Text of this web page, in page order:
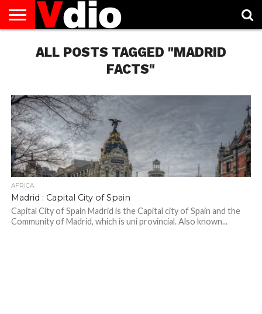
AUGUST
NATIONAL
CAPITAL
CITIES
CONTACT
DECEMBER
NATIONAL
JANUARY
NATIONAL
NATIONAL
FLAG
NOVEMBER
NATIONAL
OCTOBER
NATIONAL
PRIVACY
POLICY
TERMS
TODAY IS
NATIONAL
ALL POSTS TAGGED "MADRID
FACTS"
AFRICA
Madrid : Capital City of Spain
Capital City of Spain Madrid is the Capital city of Spain and the
Community of Madrid, which is uni provincial. Also known...